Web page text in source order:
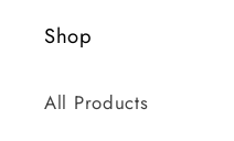
Shop
All Products